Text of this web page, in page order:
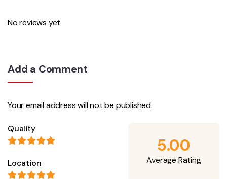
No reviews yet
Add a Comment
Your email address will not be published.
Quality
Location
5.00
Average Rating